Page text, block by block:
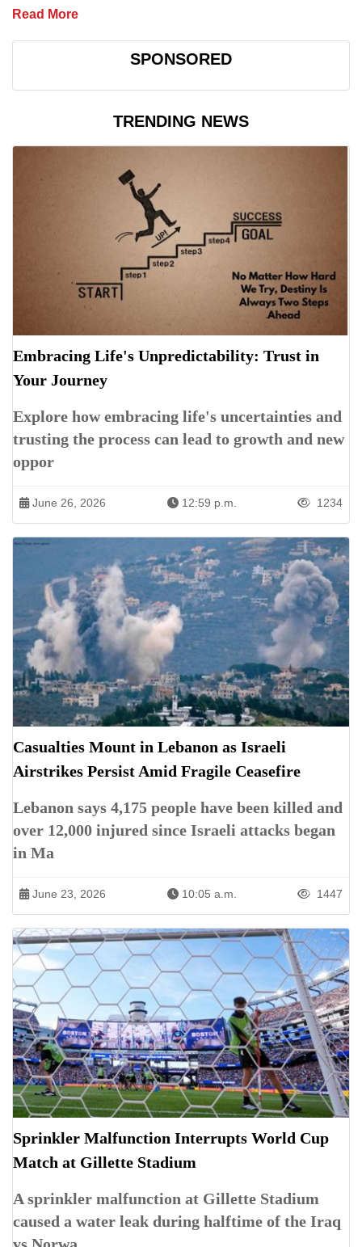
Read More
SPONSORED
TRENDING NEWS
Embracing Life's Unpredictability: Trust in
Your Journey
Explore how embracing life's uncertainties and
trusting the process can lead to growth and new
oppor
June 26, 2026 12:59 p.m. 1234
Casualties Mount in Lebanon as Israeli
Airstrikes Persist Amid Fragile Ceasefire
Lebanon says 4,175 people have been killed and
over 12,000 injured since Israeli attacks began
in Ma
June 23, 2026 10:05 a.m. 1447
Sprinkler Malfunction Interrupts World Cup
Match at Gillette Stadium
A sprinkler malfunction at Gillette Stadium
caused a water leak during halftime of the Iraq